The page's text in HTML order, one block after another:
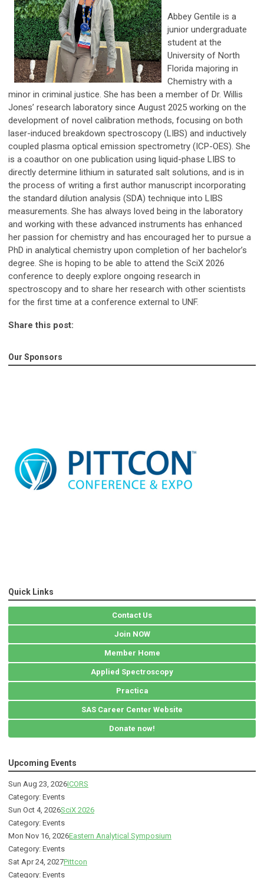
Abbey Gentile is a
junior undergraduate
student at the
University of North
Florida majoring in
Chemistry with a
minor in criminal justice. She has been a member of Dr. Willis
Jones’ research laboratory since August 2025 working on the
development of novel calibration methods, focusing on both
laser-induced breakdown spectroscopy (LIBS) and inductively
coupled plasma optical emission spectrometry (ICP-OES). She
is a coauthor on one publication using liquid-phase LIBS to
directly determine lithium in saturated salt solutions, and is in
the process of writing a first author manuscript incorporating
the standard dilution analysis (SDA) technique into LIBS
measurements. She has always loved being in the laboratory
and working with these advanced instruments has enhanced
her passion for chemistry and has encouraged her to pursue a
PhD in analytical chemistry upon completion of her bachelor’s
degree. She is hoping to be able to attend the SciX 2026
conference to deeply explore ongoing research in
spectroscopy and to share her research with other scientists
for the first time at a conference external to UNF.
Share this post:
Our Sponsors
Quick Links
Contact Us
Join NOW
Member Home
Applied Spectroscopy
Practica
SAS Career Center Website
Donate now!
Upcoming Events
Sun Aug 23, 2026ICORS
Category: Events
Sun Oct 4, 2026SciX 2026
Category: Events
Mon Nov 16, 2026Eastern Analytical Symposium
Category: Events
Sat Apr 24, 2027Pittcon
Category: Events